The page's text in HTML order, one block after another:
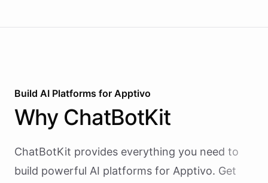
Build AI Platforms for Apptivo
Why ChatBotKit
ChatBotKit provides everything you need to
build powerful AI platforms for Apptivo. Get